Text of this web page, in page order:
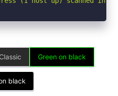
Green on black
black